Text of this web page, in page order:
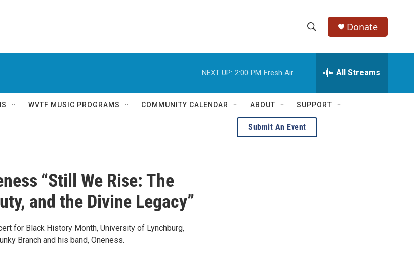
h
w
S
e
e
h
Q
e
r
Donate
NEXT UP: 2:00 PM Fresh Air All Streams
WVTF MUSIC PROGRAMS COMMUNITY CALENDAR ABOUT SUPPORT
“Still We Rise: The
and the Divine Legacy”
for Black History Month, University of Lynchburg,
Branch and his band, Oneness.
Submit An Event